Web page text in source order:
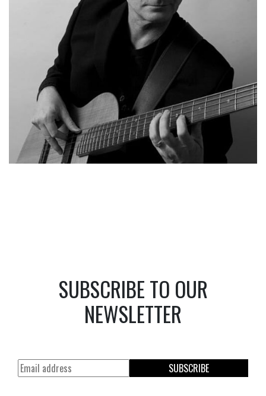
SUBSCRIBE TO OUR
NEWSLETTER
SUBSCRIBE